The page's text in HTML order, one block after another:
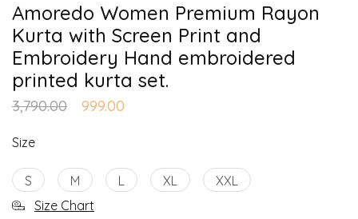
Amoredo Women Premium Rayon
Kurta with Screen Print and
Embroidery Hand embroidered
printed kurta set.
3,790.00 999.00
Size
S M L XL
XXL
Size Chart